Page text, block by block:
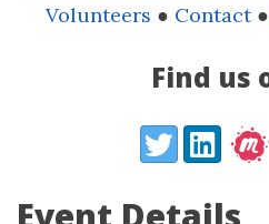
Volunteers ● Contact●
Find us
TwitterLinkedIn